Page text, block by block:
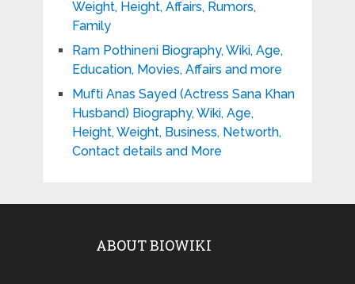
Weight, Height, Affairs, Rumors,
Family
Ram Pothineni Biography, Wiki, Age,
Education, Movies, Affairs and more
Mufti Anas Sayed (Actress Sana Khan
Husband) Biography, Wiki, Age,
Height, Weight, Business, Networth,
Contact details and More
ABOUT BIOWIKI